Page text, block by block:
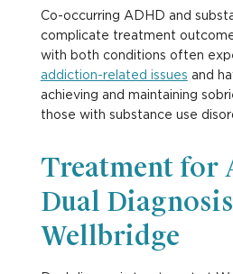
Co-occurring ADHD and
complicate treatment
with both conditions often
addiction-related issues and
achieving and maintaining
those with substance use
Treatment for
Dual
Wellbridge